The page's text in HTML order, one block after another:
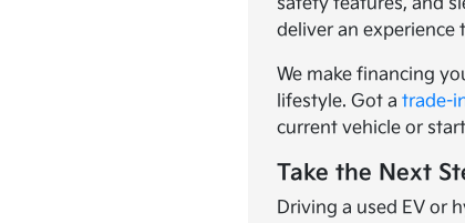
safety features, and
deliver an experience
We make financing
lifestyle. Got atrade-
current vehicle or
Take the Next
Driving a used EV or